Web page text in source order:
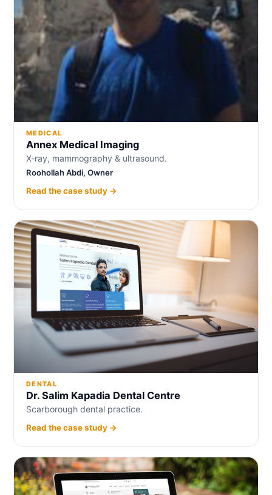
MEDICAL
Annex Medical Imaging
X-ray, mammography & ultrasound.
Roohollah Abdi, Owner
Read the case study →
DENTAL
Dr. Salim Kapadia Dental Centre
Scarborough dental practice.
Read the case study →